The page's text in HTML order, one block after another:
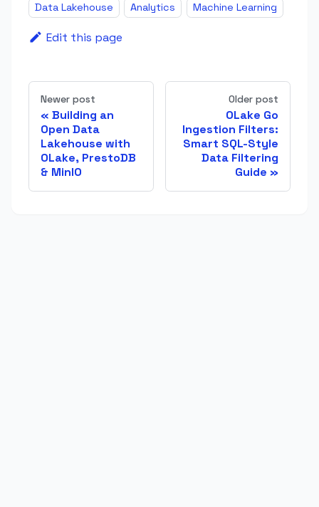
Data Lakehouse
Analytics Machine Learning
Edit this page
Newer post
Building an
Open Data
Lakehouse with
OLake, PrestoDB
& MinIO
Older post
OLake Go
Ingestion Filters:
Smart SQL-Style
Data Filtering
Guide